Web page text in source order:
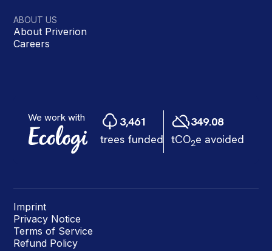
ABOUT US
About Priverion
Careers
Imprint
Privacy Notice
Terms of Service
Refund Policy